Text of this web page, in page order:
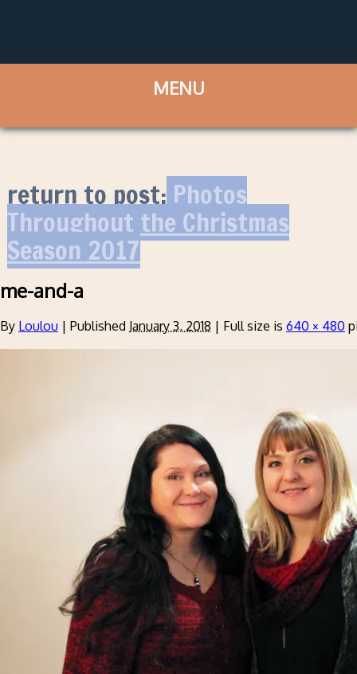
return to post:Photos
Throughout the Christmas
Season 2017
me-and-a
By Loulou | Published January 3, 2018 | Full size is 640 × 480